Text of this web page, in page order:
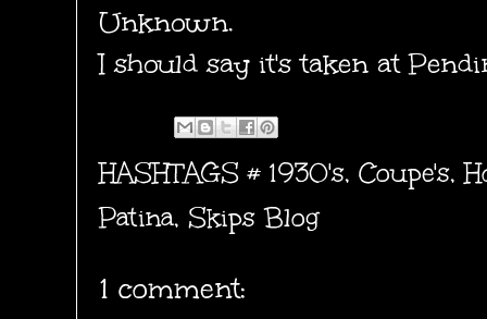
Unknown.
I should say it's taken at
HASHTAGS # 1930's, Coupe's,
Patina, Skips Blog
1 comment: